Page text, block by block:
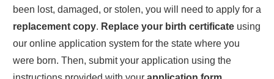
been lost, damaged, or stolen, you will need to apply for a
replacement copy. Replace your birth certificate using
our online application system for the state where you
were born. Then, submit your application using the